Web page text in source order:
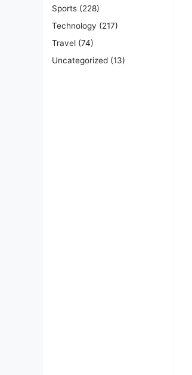
Sports (228)
Technology (217)
Travel (74)
Uncategorized (13)